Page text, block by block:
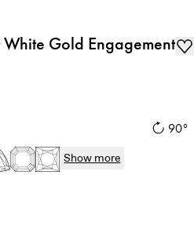
Gold Engagement
90°
Show more